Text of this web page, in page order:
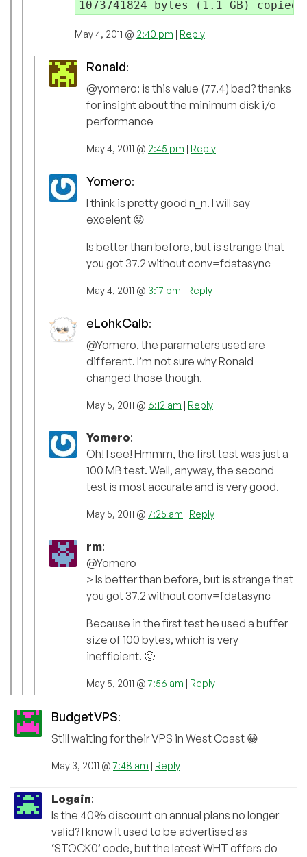
May 4, 2011 @ 2:40 pm | Reply
Ronald:
@yomero: is this value (77.4) bad? thanks
for insight about the minimum disk i/o
performance
May 4, 2011 @ 2:45 pm | Reply
Yomero:
I think is pretty good n_n. I will say
excelent 😛
Is better than before, but is strange that
you got 37.2 without conv=fdatasync
May 4, 2011 @ 3:17 pm | Reply
eLohkCalb:
@Yomero, the parameters used are
different. I’m not sure why Ronald
changed those though.
May 5, 2011 @ 6:12 am | Reply
Yomero:
Oh! I see! Hmmm, the first test was just a
100 MB test. Well, anyway, the second
test is most accurate and is very good.
May 5, 2011 @7:25 am | Reply
rm:
@Yomero
> Is better than before, but is strange that
you got 37.2 without conv=fdatasync
Because in the first test he used a buffer
size of 100 bytes, which is very
inefficient. 🙂
May 5, 2011 @7:56 am | Reply
BudgetVPS:
Still waiting for their VPS in West Coast 😀
May 3, 2011 @7:48 am | Reply
Logain:
Is the 40% discount on annual plans no longer
valid? I know it used to be advertised as
‘STOCK0’ code, but the latest WHT offers do